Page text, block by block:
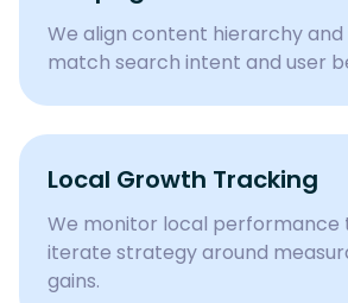
We align content hierarchy
match search intent and user
Local Growth Tracking
We monitor local performance
iterate strategy around
gains.